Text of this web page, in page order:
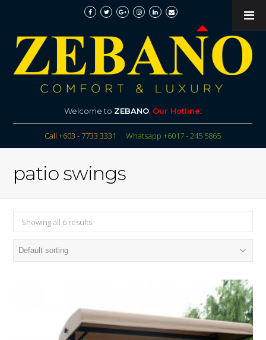
Welcome to ZEBANO. Our Hotline:
Call +603 - 7733 3331 Whatsapp +6017 - 245 5865
patio swings
Showing all 6 results